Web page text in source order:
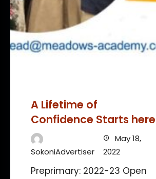
A Lifetime of
Confidence Starts here
SokoniAdvertiser
May 18,
2022
Preprimary: 2022-23 Open